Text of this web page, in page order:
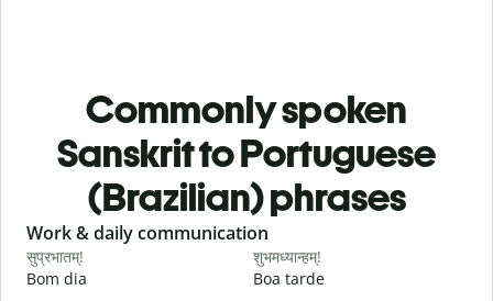
Commonly spoken
Sanskrit to Portuguese
(Brazilian) phrases
Slide 1 of 6
Work & daily communication
सुप्रभातम्!
Bom dia
शुभमध्यान्हम्!
Boa tarde